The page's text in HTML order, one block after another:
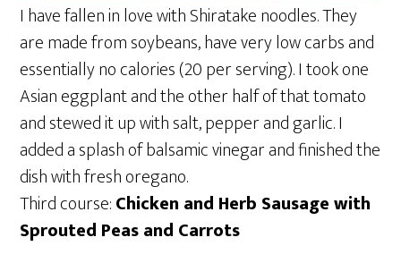
I have fallen in love with Shiratake noodles. They
are made from soybeans, have very low carbs and
essentially no calories (20 per serving). I took one
Asian eggplant and the other half of that tomato
and stewed it up with salt, pepper and garlic. I
added a splash of balsamic vinegar and finished the
dish with fresh oregano.
Third course:Chicken and Herb Sausage with
Sprouted Peas and Carrots